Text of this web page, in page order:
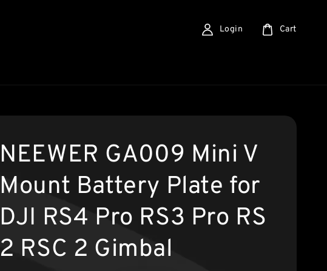
Login Cart
NEEWER GA009 Mini V
Mount Battery Plate for
DJI RS4 Pro RS3 Pro RS
2 RSC 2 Gimbal